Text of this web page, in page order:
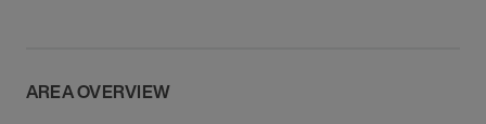
AREA OVERVIEW